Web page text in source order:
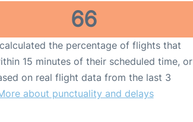
66
the percentage of flights that
15 minutes of their scheduled time, or
on real flight data from the last 3
about punctuality and delays